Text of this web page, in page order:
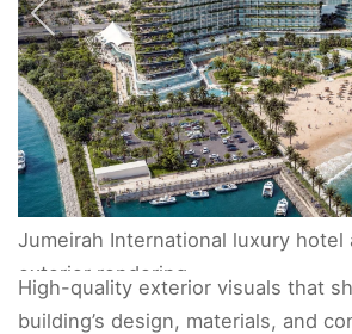
Jumeirah International luxury hotel
exterior rendering.
High-quality exterior visuals that
building’s design, materials, and